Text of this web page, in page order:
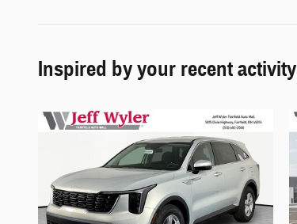
Inspired by your recent activity